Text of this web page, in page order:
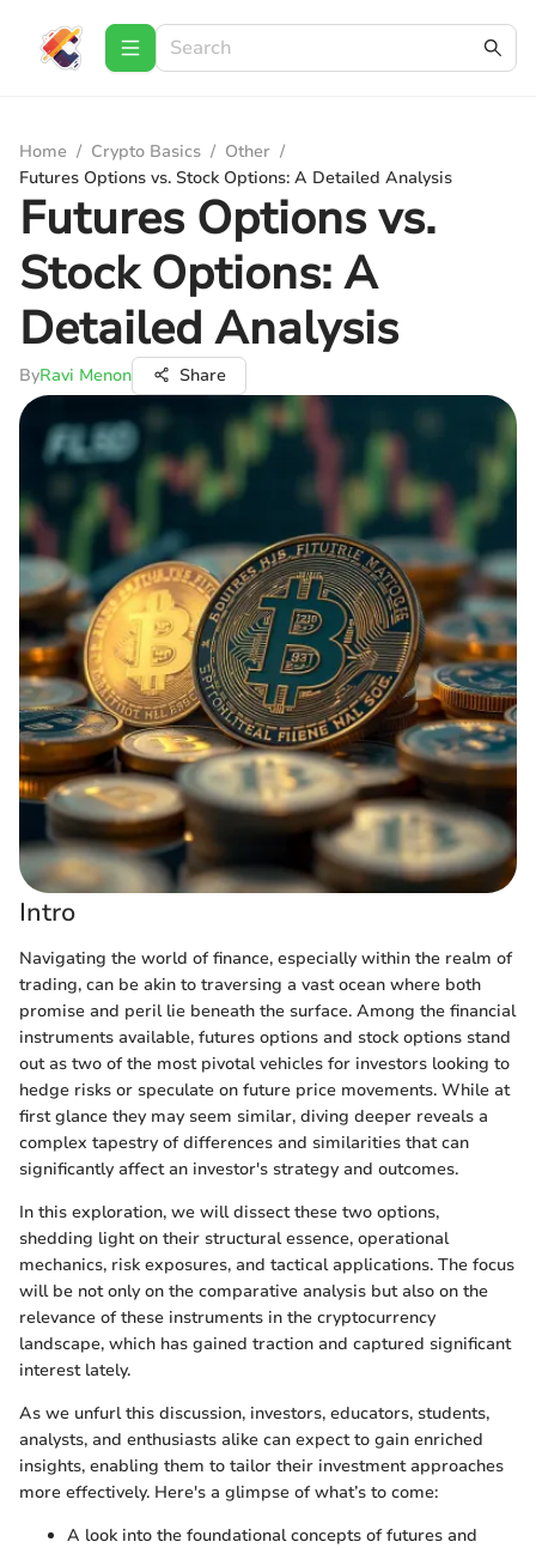
Home / Crypto Basics / Other /
Futures Options vs. Stock Options: A Detailed Analysis
Futures Options vs.
Stock Options: A
Detailed Analysis
ByRavi Menon Share
Intro
Navigating the world of finance, especially within the realm of
trading, can be akin to traversing a vast ocean where both
promise and peril lie beneath the surface. Among the financial
instruments available, futures options and stock options stand
out as two of the most pivotal vehicles for investors looking to
hedge risks or speculate on future price movements. While at
first glance they may seem similar, diving deeper reveals a
complex tapestry of differences and similarities that can
significantly affect an investor's strategy and outcomes.
In this exploration, we will dissect these two options,
shedding light on their structural essence, operational
mechanics, risk exposures, and tactical applications. The focus
will be not only on the comparative analysis but also on the
relevance of these instruments in the cryptocurrency
landscape, which has gained traction and captured significant
interest lately.
As we unfurl this discussion, investors, educators, students,
analysts, and enthusiasts alike can expect to gain enriched
insights, enabling them to tailor their investment approaches
more effectively. Here's a glimpse of what’s to come:
A look into the foundational concepts of futures and